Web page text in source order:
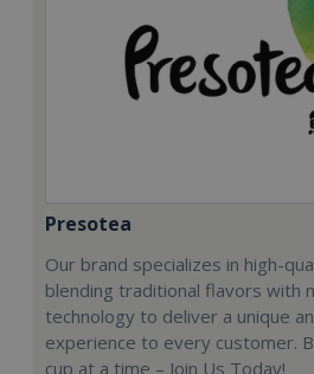
Presotea
Our brand specializes in high-
blending traditional flavors with
technology to deliver a unique
experience to every customer.
cup at a time – Join Us Today!